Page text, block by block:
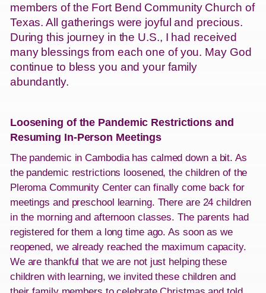
members of the Fort Bend Community Church of
Texas. All gatherings were joyful and precious.
During this journey in the U.S., I had received
many blessings from each one of you. May God
continue to bless you and your family
abundantly.
Loosening of the Pandemic Restrictions and
Resuming In-Person Meetings
The pandemic in Cambodia has calmed down a bit. As
the pandemic restrictions loosened, the children of the
Pleroma Community Center can finally come back for
meetings and preschool learning. There are 24 children
in the morning and afternoon classes. The parents had
registered for them a long time ago. As soon as we
reopened, we already reached the maximum capacity.
We are thankful that we are not just helping these
children with learning, we invited these children and